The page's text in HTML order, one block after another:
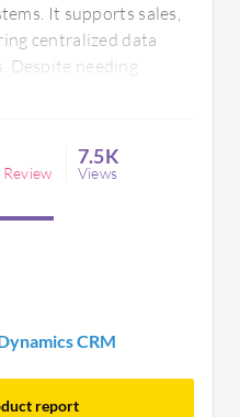
It supports sales,
centralized data
Despite needing
media integration,
7.5K
Views
CRM
report